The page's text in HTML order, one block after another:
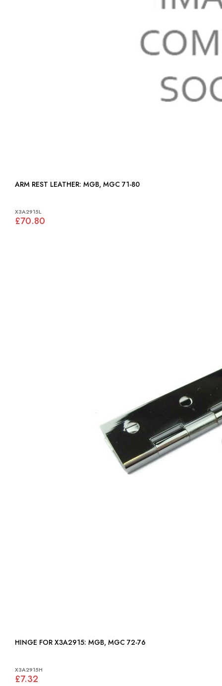
ARM REST LEATHER: MGB, MGC 71-80
X3A2915L
£70.80
HINGE FOR X3A2915: MGB, MGC 72-76
X3A2915H
£7.32